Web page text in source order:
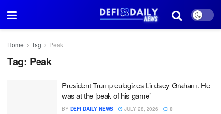
Home Tag Peak
Tag: Peak
President Trump eulogizes Lindsey Graham: He
was at the ‘peak of his game’
BY DEFI DAILY NEWS JULY 28, 2026 0